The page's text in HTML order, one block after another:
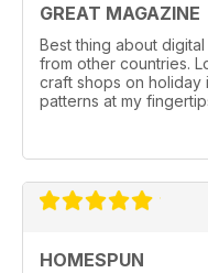
GREAT MAGAZINE
Best thing about
from other countries.
craft shops on holiday
patterns at my
HOMESPUN